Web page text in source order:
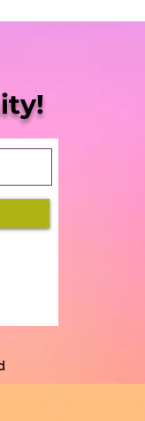
Blaze | S5 Ep. 8 -